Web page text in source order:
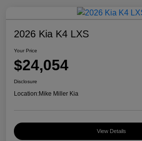
2026 Kia K4 LXS
Your Price
$24,054
Disclosure
Location:Mike Miller Kia
View Details